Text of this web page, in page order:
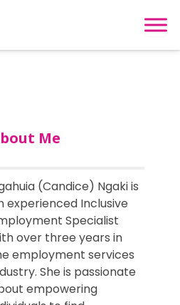
Me
(Candice) Ngaki is
experienced Inclusive
Specialist
over three years in
employment services
She is passionate
empowering